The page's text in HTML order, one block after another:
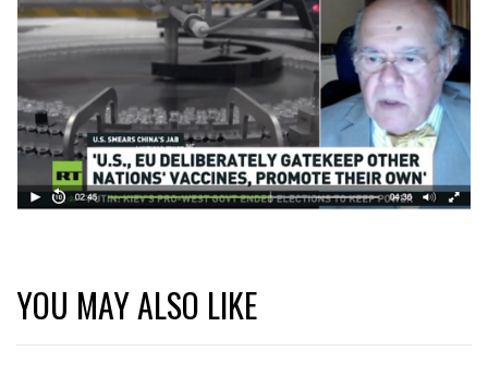
YOU MAY ALSO LIKE